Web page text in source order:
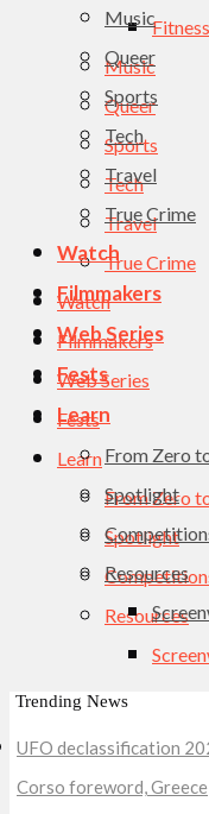
Music
Queer
Sports
Tech
Travel
True Crime
Watch
Filmmakers
Web Series
Fests
Learn
From Zero
Spotlight
Resources
Fitness
Music
Queer
Sports
Tech
Travel
True Crime
Watch
Filmmakers
Web Series
Fests
Learn
From Zero
Spotlight
Resources
Trending News
UFO declassification
Corso foreword, Greece